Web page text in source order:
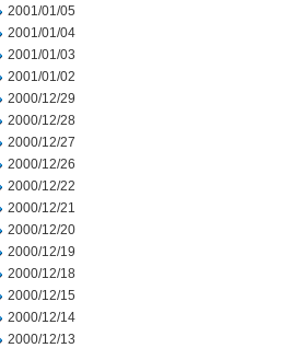
2001/01/05
2001/01/04
2001/01/03
2001/01/02
2000/12/29
2000/12/28
2000/12/27
2000/12/26
2000/12/22
2000/12/21
2000/12/20
2000/12/19
2000/12/18
2000/12/15
2000/12/14
2000/12/13